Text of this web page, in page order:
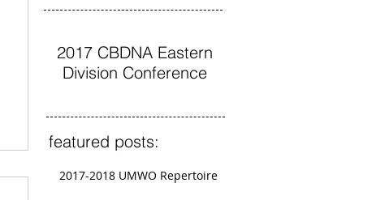
2017 CBDNA Eastern
Division Conference
featured posts:
2017-2018 UMWO Repertoire